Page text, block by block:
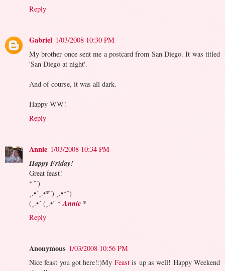
Reply
Gabriel 1/03/2008 10:30 PM
My brother once sent me a postcard from San Diego. It was titled
'San Diego at night'.
And of course, it was all dark.
Happy WW!
Reply
Annie 1/03/2008 10:34 PM
Happy Friday!
Great feast!
*´¨)
¸.•´¸.•*¨) ¸.•*¨)
(¸.•´ (¸.•’ *Annie *
Reply
Anonymous 1/03/2008 10:56 PM
Nice feast you got here!:)My Feastis up as well! Happy Weekend